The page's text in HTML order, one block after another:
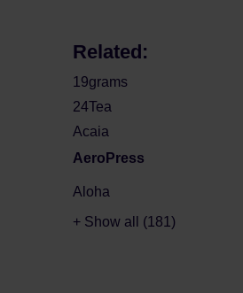
Related:
19grams
24Tea
Acaia
AeroPress
Aloha
+ Show all (181)